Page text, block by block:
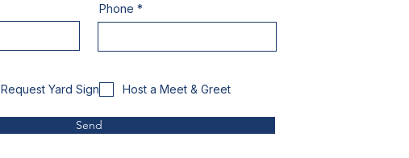
Phone
Request Yard Sign Host a Meet & Greet
Send